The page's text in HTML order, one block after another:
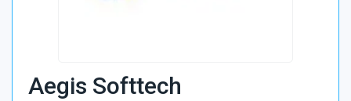
Aegis Softtech